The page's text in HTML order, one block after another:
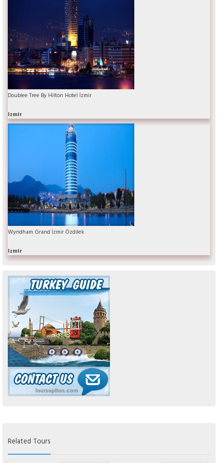
Doublee Tree By Hilton Hotel İzmir
Izmir
Wyndham Grand İzmir Özdilek
Izmir
Related Tours